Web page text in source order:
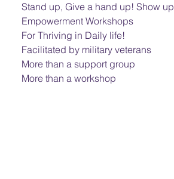
Stand up, Give a hand up! Show
Empowerment Workshops
For Thriving in Daily life!
Facilitated by military veterans
More than a support group
More than a workshop